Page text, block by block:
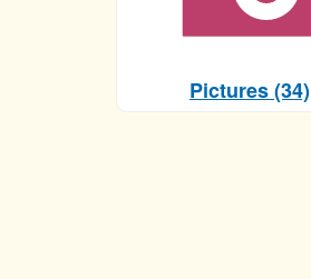
Pictures (34)